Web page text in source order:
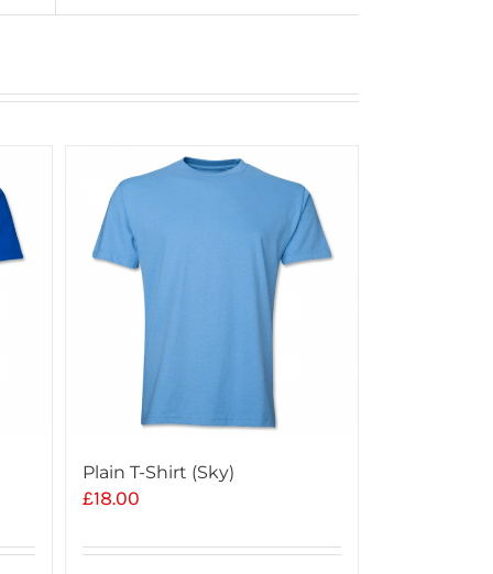
Plain T-Shirt (Sky)
£18.00